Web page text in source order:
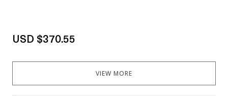
USD $370.55
VIEW MORE